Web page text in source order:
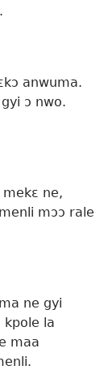
anwuma.
ɔ nwo.
mekɛ ne,
mɔɔ rale
ne gyi
kpole la
maa